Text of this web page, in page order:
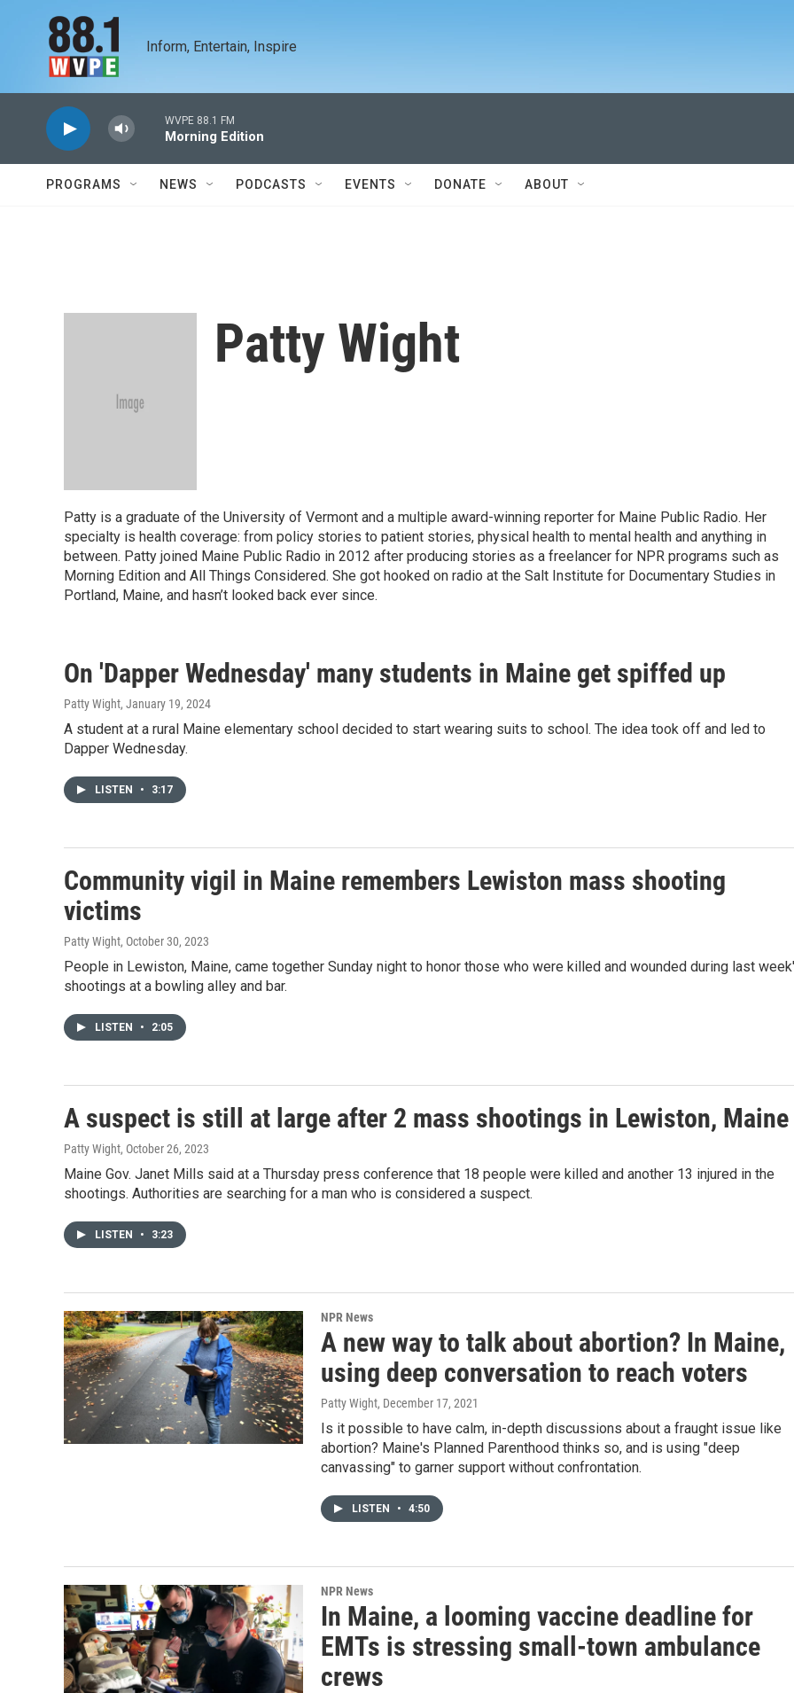
Inform, Entertain, Inspire
WVPE 88.1 FM
Morning Edition
PROGRAMS NEWS PODCASTS EVENTS DONATE ABOUT
Patty Wight
Patty is a graduate of the University of Vermont and a multiple award-winning reporter for Maine Public Radio. Her
specialty is health coverage: from policy stories to patient stories, physical health to mental health and anything in
between. Patty joined Maine Public Radio in 2012 after producing stories as a freelancer for NPR programs such as
Morning Edition and All Things Considered. She got hooked on radio at the Salt Institute for Documentary Studies in
Portland, Maine, and hasn’t looked back ever since.
On 'Dapper Wednesday' many students in Maine get spiffed up
Patty Wight, January 19, 2024
A student at a rural Maine elementary school decided to start wearing suits to school. The idea took off and led to
Dapper Wednesday.
LISTEN • 3:17
Community vigil in Maine remembers Lewiston mass shooting
victims
Patty Wight, October 30, 2023
People in Lewiston, Maine, came together Sunday night to honor those who were killed and wounded during last
shootings at a bowling alley and bar.
LISTEN • 2:05
A suspect is still at large after 2 mass shootings in Lewiston, Maine
Patty Wight, October 26, 2023
Maine Gov. Janet Mills said at a Thursday press conference that 18 people were killed and another 13 injured in the
shootings. Authorities are searching for a man who is considered a suspect.
LISTEN • 3:23
NPR News
A new way to talk about abortion? In Maine,
using deep conversation to reach voters
Patty Wight, December 17, 2021
Is it possible to have calm, in-depth discussions about a fraught issue like
abortion? Maine's Planned Parenthood thinks so, and is using "deep
canvassing" to garner support without confrontation.
LISTEN • 4:50
NPR News
In Maine, a looming vaccine deadline for
EMTs is stressing small-town ambulance
crews